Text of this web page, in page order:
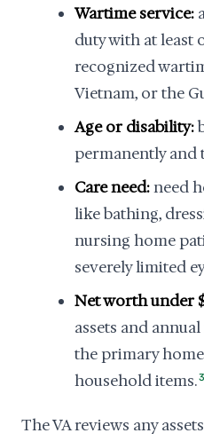
Wartime service:
duty with at least
recognized
Vietnam, or the
Age or disability:
permanently and
Care need:need
like bathing,
nursing home
severely limited
Net worth under
assets and
the primary
household items.3
The VA reviews any